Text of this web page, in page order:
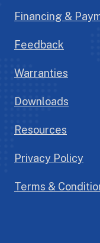
Financing &
Feedback
Warranties
Downloads
Resources
Privacy Policy
Terms &